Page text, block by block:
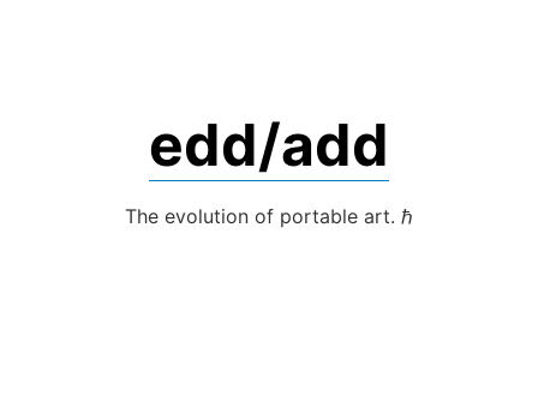
edd/add
The evolution of portable art. ℏ